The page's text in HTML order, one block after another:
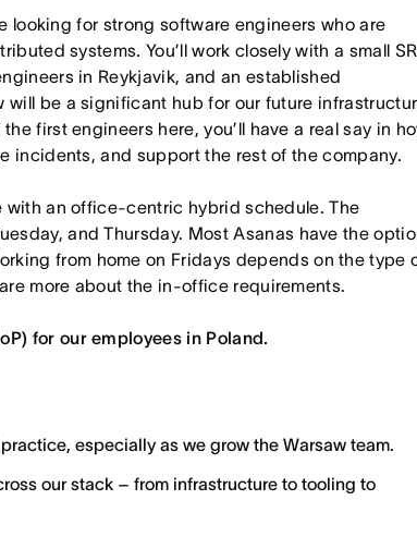
looking for strong software engineers who are
systems. You’ll work closely with a small
in Reykjavik, and an established
will be a significant hub for our future
first engineers here, you’ll have a real say in
incidents, and support the rest of the company.
with an office-centric hybrid schedule. The
and Thursday. Most Asanas have the
from home on Fridays depends on the type
more about the in-office requirements.
for our employees in Poland.
especially as we grow the Warsaw team.
our stack – from infrastructure to tooling to